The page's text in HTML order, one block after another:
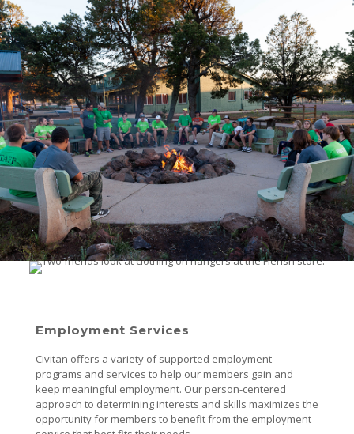
Employment Services
Civitan offers a variety of supported employment
programs and services to help our members gain and
keep meaningful employment. Our person-centered
approach to determining interests and skills maximizes the
opportunity for members to benefit from the employment